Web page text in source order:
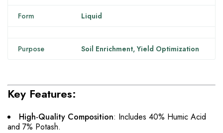
Form Liquid
Purpose Soil Enrichment, Yield Optimization
Key Features:
High-Quality Composition: Includes 40% Humic Acid
and 7% Potash.